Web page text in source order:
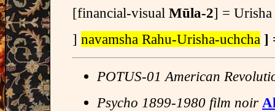
[financial-visual Mūla-2] = Urisha
] navamsha Rahu-Urisha-uchcha ]
POTUS-01 American
Psycho 1899-1980 film noir